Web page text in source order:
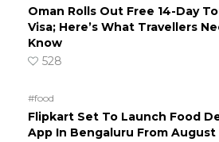
Oman Rolls Out Free 14-Day
Visa; Here’s What Travellers
Know
528
#food
Flipkart Set To Launch Food
App In Bengaluru From August